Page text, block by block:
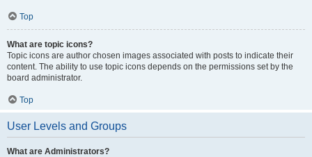
Top
What are topic icons?
Topic icons are author chosen images associated with posts to indicate their
content. The ability to use topic icons depends on the permissions set by the
board administrator.
Top
User Levels and Groups
What are Administrators?